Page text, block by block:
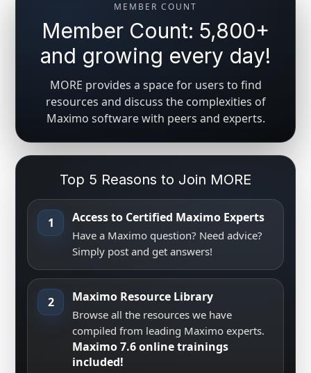
MEMBER COUNT
Member Count: 5,800+
and growing every day!
MORE provides a space for users to find
resources and discuss the complexities of
Maximo software with peers and experts.
Top 5 Reasons to Join MORE
1 Access to Certified Maximo Experts
Have a Maximo question? Need advice?
Simply post and get answers!
2 Maximo Resource Library
Browse all the resources we have
compiled from leading Maximo experts.
Maximo 7.6 online trainings
included!